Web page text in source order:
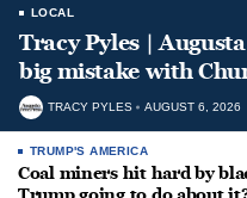
LOCAL
Tracy Pyles |
big mistake with
TRACY PYLES AUGUST 6, 2026
TRUMP'S AMERICA
Coal miners hit hard by